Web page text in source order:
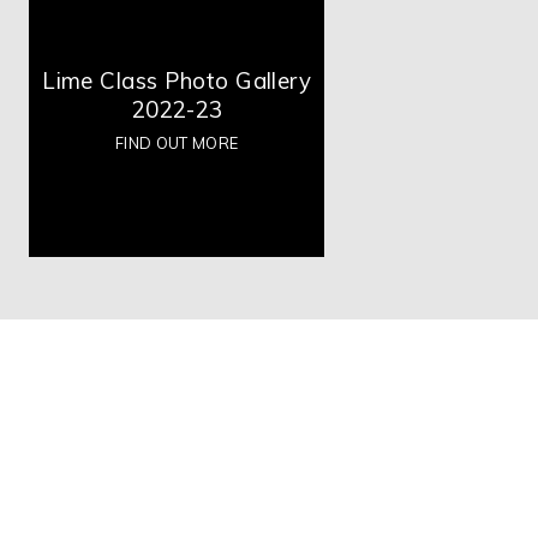
Lime Class Photo Gallery
2022-23
FIND OUT MORE